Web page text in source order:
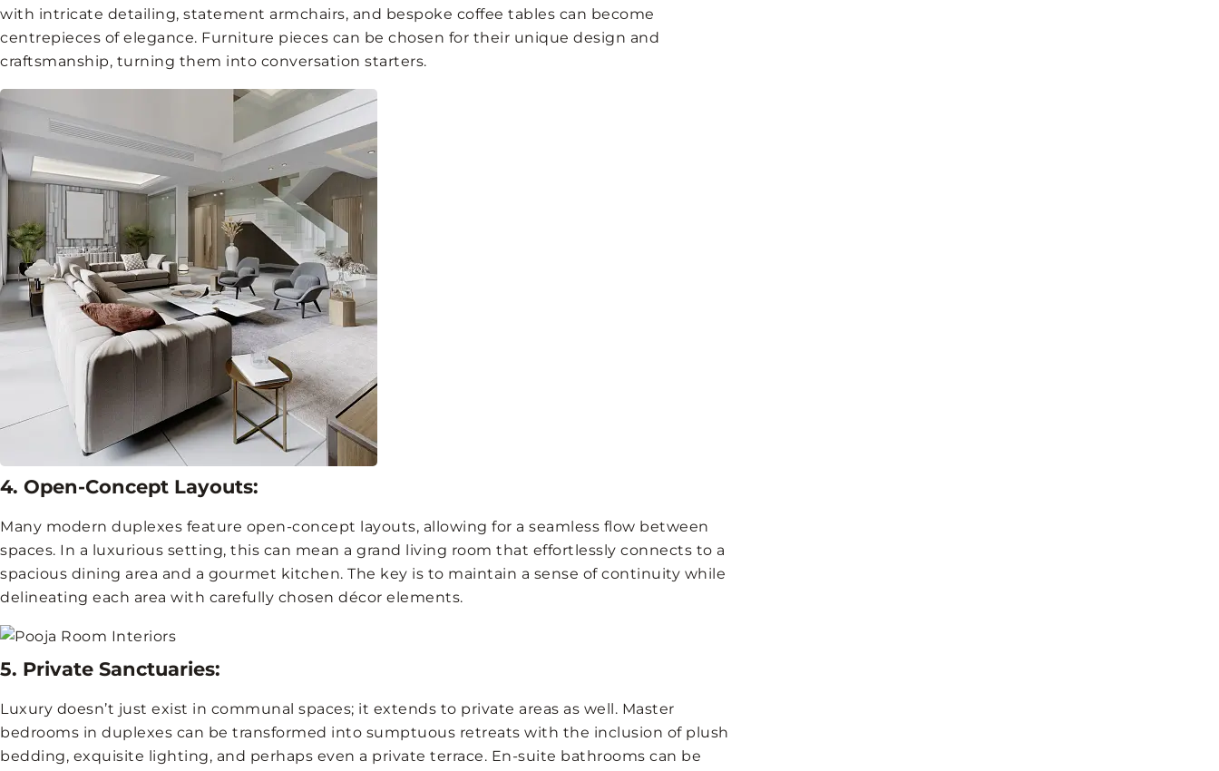
with intricate detailing, statement armchairs, and bespoke coffee tables can become
centrepieces of elegance. Furniture pieces can be chosen for their unique design and
craftsmanship, turning them into conversation starters.
4. Open-Concept Layouts:
Many modern duplexes feature open-concept layouts, allowing for a seamless flow between
spaces. In a luxurious setting, this can mean a grand living room that effortlessly connects to a
spacious dining area and a gourmet kitchen. The key is to maintain a sense of continuity while
delineating each area with carefully chosen décor elements.
5. Private Sanctuaries:
Luxury doesn’t just exist in communal spaces; it extends to private areas as well. Master
bedrooms in duplexes can be transformed into sumptuous retreats with the inclusion of plush
bedding, exquisite lighting, and perhaps even a private terrace. En-suite bathrooms can be